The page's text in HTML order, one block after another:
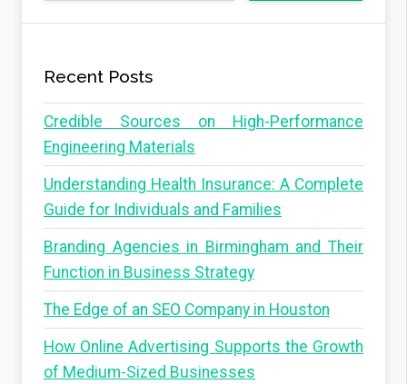
Recent Posts
Credible Sources on High-Performance
Engineering Materials
Understanding Health Insurance: A Complete
Guide for Individuals and Families
Branding Agencies in Birmingham and Their
Function in Business Strategy
The Edge of an SEO Company in Houston
How Online Advertising Supports the Growth
of Medium-Sized Businesses